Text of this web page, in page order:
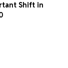
Shift in